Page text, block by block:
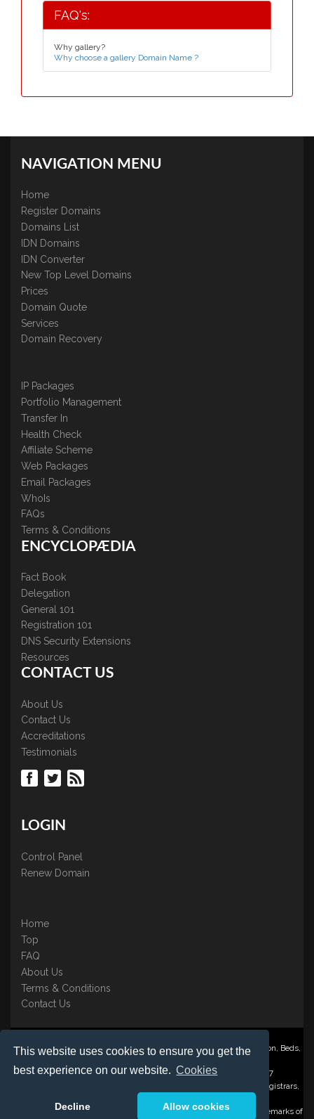
This website uses cookies to ensure you get the
best experience on our website. Cookies
Decline Allow cookies
FAQ's:
Why gallery?
Why choose a gallery Domain Name ?
NAVIGATION MENU
Home
Register Domains
Domains List
IDN Domains
IDN Converter
New Top Level Domains
Prices
Domain Quote
Services
Domain Recovery
IP Packages
Portfolio Management
Transfer In
Health Check
Affiliate Scheme
Web Packages
Email Packages
WhoIs
FAQs
Terms & Conditions
ENCYCLOPÆDIA
Fact Book
Delegation
General 101
Registration 101
DNS Security Extensions
Resources
CONTACT US
About Us
Contact Us
Accreditations
Testimonials
LOGIN
Control Panel
Renew Domain
Home
Top
FAQ
About Us
Terms & Conditions
Contact Us
Nominate ® is a trading name of BB Online UK Ltd., PO Box 2162, Luton, Beds,
Registered in England & Wales No. 3458098 VAT: GB 707 122 077
©1997-2023 Copyright BB Online UK Limited, International Domain Registrars,
Reproduction partial or otherwise is strictly prohibited.
Nominate ® , Domain Recover ® , Domain Trace ® are registered Trademarks of